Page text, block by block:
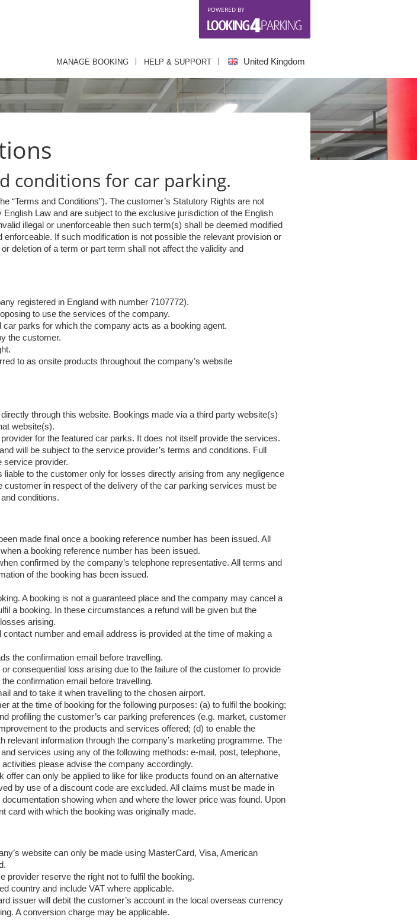
POWERED BY
MANAGE BOOKING HELP & SUPPORT United Kingdom
conditions for car parking.
“Terms and Conditions”). The customer’s Statutory Rights are not
Law and are subject to the exclusive jurisdiction of the English
illegal or unenforceable then such term(s) shall be deemed modified
If such modification is not possible the relevant provision or
deletion of a term or part term shall not affect the validity and
registered in England with number 7107772).
to use the services of the company.
parks for which the company acts as a booking agent.
the customer.
to as onsite products throughout the company’s website
through this website. Bookings made via a third party website(s)
website(s).
for the featured car parks. It does not itself provide the services.
will be subject to the service provider’s terms and conditions. Full
service provider.
to the customer only for losses directly arising from any negligence
in respect of the delivery of the car parking services must be
conditions.
made final once a booking reference number has been issued. All
a booking reference number has been issued.
confirmed by the company’s telephone representative. All terms and
of the booking has been issued.
A booking is not a guaranteed place and the company may cancel a
a booking. In these circumstances a refund will be given but the
arising.
number and email address is provided at the time of making a
the confirmation email before travelling.
consequential loss arising due to the failure of the customer to provide
confirmation email before travelling.
and to take it when travelling to the chosen airport.
at the time of booking for the following purposes: (a) to fulfil the booking;
profiling the customer’s car parking preferences (e.g. market, customer
to the products and services offered; (d) to enable the
information through the company’s marketing programme. The
services using any of the following methods: e-mail, post, telephone,
please advise the company accordingly.
can only be applied to like for like products found on an alternative
by use of a discount code are excluded. All claims must be made in
showing when and where the lower price was found. Upon
card with which the booking was originally made.
website can only be made using MasterCard, Visa, American
reserve the right not to fulfil the booking.
country and include VAT where applicable.
issuer will debit the customer’s account in the local overseas currency
A conversion charge may be applicable.